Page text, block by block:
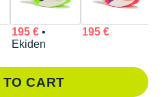
195 €•
Ekiden
195 €
TO CART